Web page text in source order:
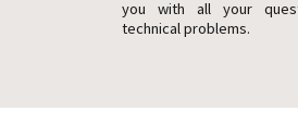
you with all your
technical problems.